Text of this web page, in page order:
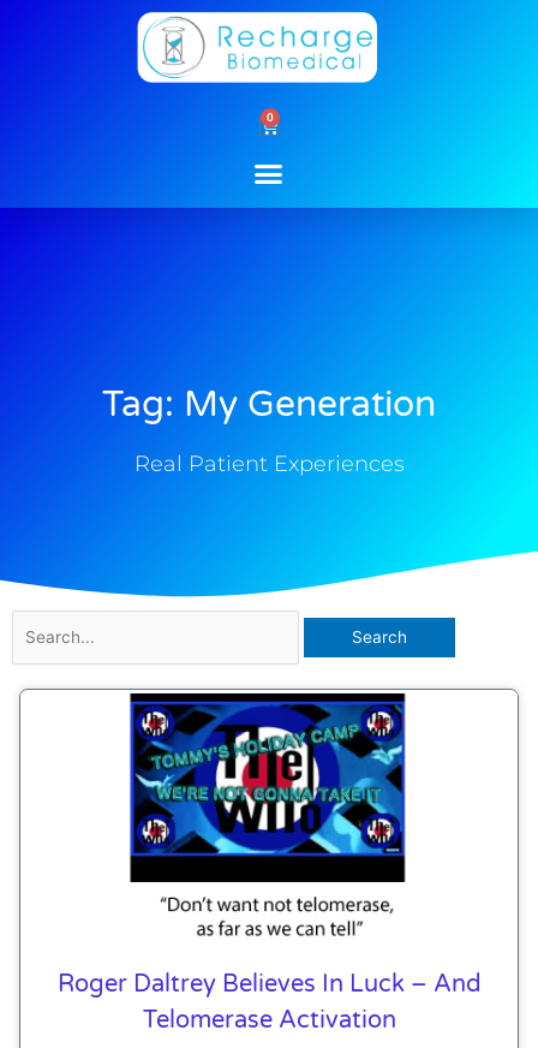
0
Cart
Tag: My Generation
Real Patient Experiences
for:
Roger Daltrey Believes In Luck – And
Telomerase Activation